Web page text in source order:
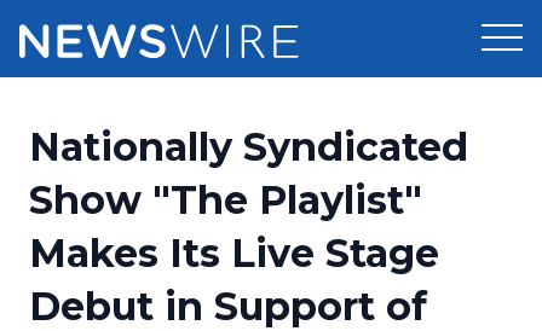
Press Release Distribution
Press Release Optimizer
Media Suite
Pricing
Customer Stories
Resources
Nationally Syndicated
Show "The Playlist"
Makes Its Live Stage
Debut in Support of